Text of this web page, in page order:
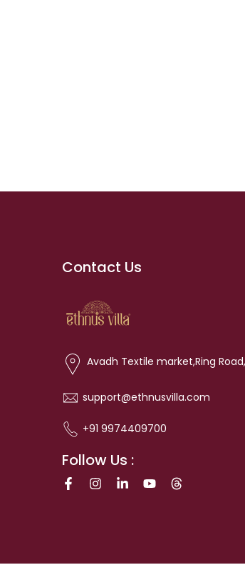
Contact Us
Avadh Textile market,Ring
support@ethnusvilla.com
+91 9974409700
Follow Us :